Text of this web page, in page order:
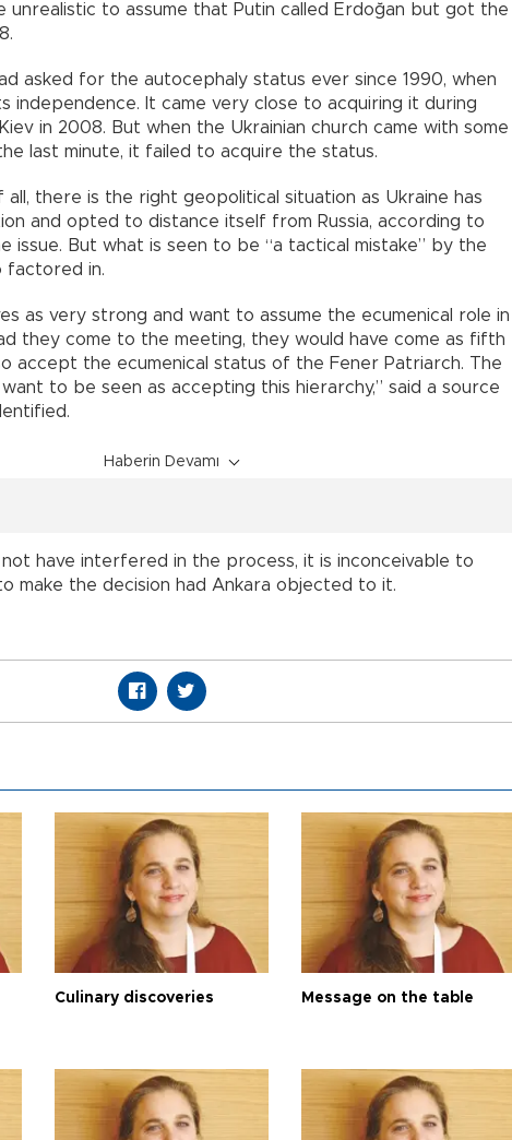
to assume that Putin called Erdoğan but got the
asked for the autocephaly status ever since 1990, when
independence. It came very close to acquiring it during
in 2008. But when the Ukrainian church came with some
last minute, it failed to acquire the status.
all, there is the right geopolitical situation as Ukraine has
and opted to distance itself from Russia, according to
issue. But what is seen to be “a tactical mistake” by the
factored in.
as very strong and want to assume the ecumenical role in
they come to the meeting, they would have come as fifth
accept the ecumenical status of the Fener Patriarch. The
want to be seen as accepting this hierarchy,” said a source
Haberin Devamı
have interfered in the process, it is inconceivable to
make the decision had Ankara objected to it.
Culinary discoveries Message on the table